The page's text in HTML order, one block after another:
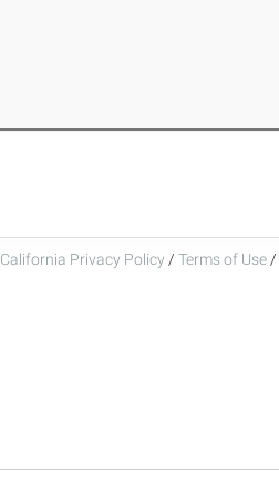
California Privacy Policy / Terms of Use /